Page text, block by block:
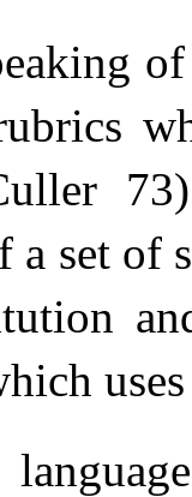
a set of